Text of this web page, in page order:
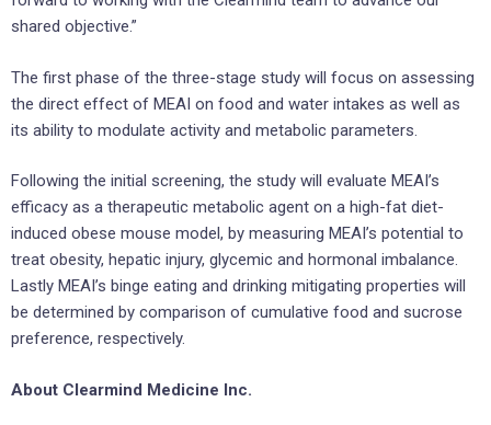
shared objective.”
The first phase of the three-stage study will focus on assessing
the direct effect of MEAI on food and water intakes as well as
its ability to modulate activity and metabolic parameters.
Following the initial screening, the study will evaluate MEAI’s
efficacy as a therapeutic metabolic agent on a high-fat diet-
induced obese mouse model, by measuring MEAI’s potential to
treat obesity, hepatic injury, glycemic and hormonal imbalance.
Lastly MEAI’s binge eating and drinking mitigating properties will
be determined by comparison of cumulative food and sucrose
preference, respectively.
About Clearmind Medicine Inc.